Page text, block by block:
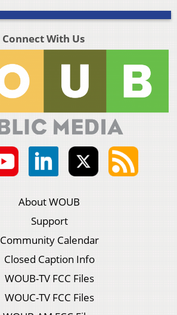
Connect With Us
About WOUB
Support
Community Calendar
Closed Caption Info
WOUB-TV FCC Files
WOUC-TV FCC Files